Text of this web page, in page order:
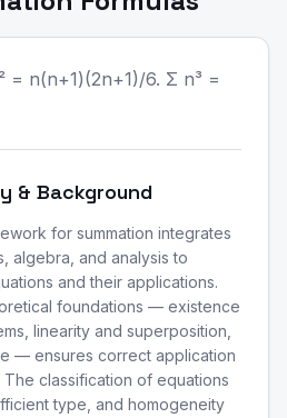
= n(n+1)(2n+1)/6. Σ n³ =
& Background
for summation integrates
algebra, and analysis to
and their applications.
foundations — existence
linearity and superposition,
— ensures correct application
classification of equations
type, and homogeneity